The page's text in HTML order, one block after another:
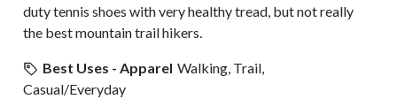
duty tennis shoes with very healthy tread, but not really
the best mountain trail hikers.
Best Uses - Apparel Walking, Trail,
Casual/Everyday